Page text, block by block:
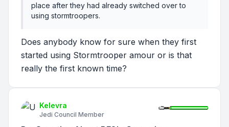
place after they had already switched over to
using stormtroopers.
Does anybody know for sure when they first
started using Stormtrooper amour or is that
really the first known time?
Kelevra
Jedi Council Member